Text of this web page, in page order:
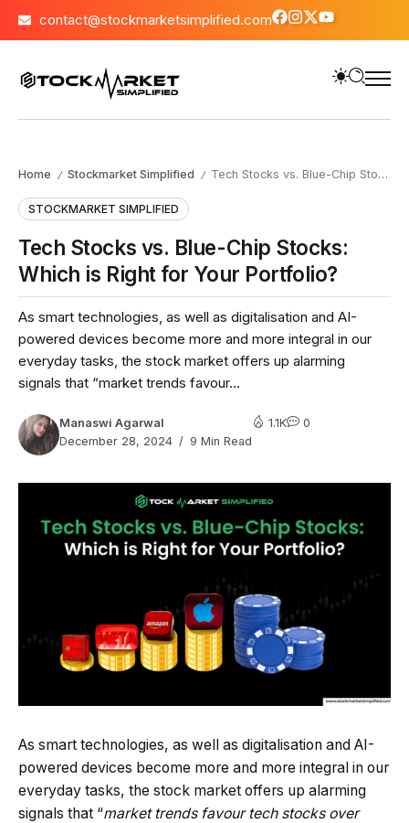
contact@stockmarketsimplified.com
Home / Stockmarket Simplified / Tech Stocks vs. Blue-Chip Stocks: Which is Right for Your Portfolio?
STOCKMARKET SIMPLIFIED
Tech Stocks vs. Blue-Chip Stocks:
Which is Right for Your Portfolio?
As smart technologies, as well as digitalisation and AI-
powered devices become more and more integral in our
everyday tasks, the stock market offers up alarming
signals that “market trends favour...
Manaswi Agarwal
December 28, 2024
9 Min Read
1.1K 0
As smart technologies, as well as digitalisation and AI-
powered devices become more and more integral in our
everyday tasks, the stock market offers up alarming
signals that “market trends favour tech stocks over